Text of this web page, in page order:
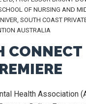
OF NURSING AND
, SOUTH COAST
AUSTRALIA
Health Association